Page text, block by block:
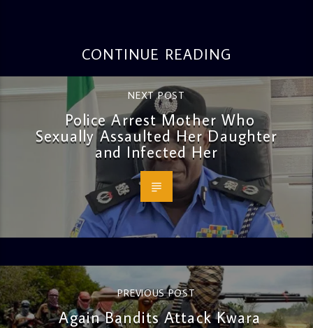
CONTINUE READING
NEXT POST
Police Arrest Mother Who
Sexually Assaulted Her Daughter
and Infected Her
PREVIOUS POST
Again Bandits Attack Kwara